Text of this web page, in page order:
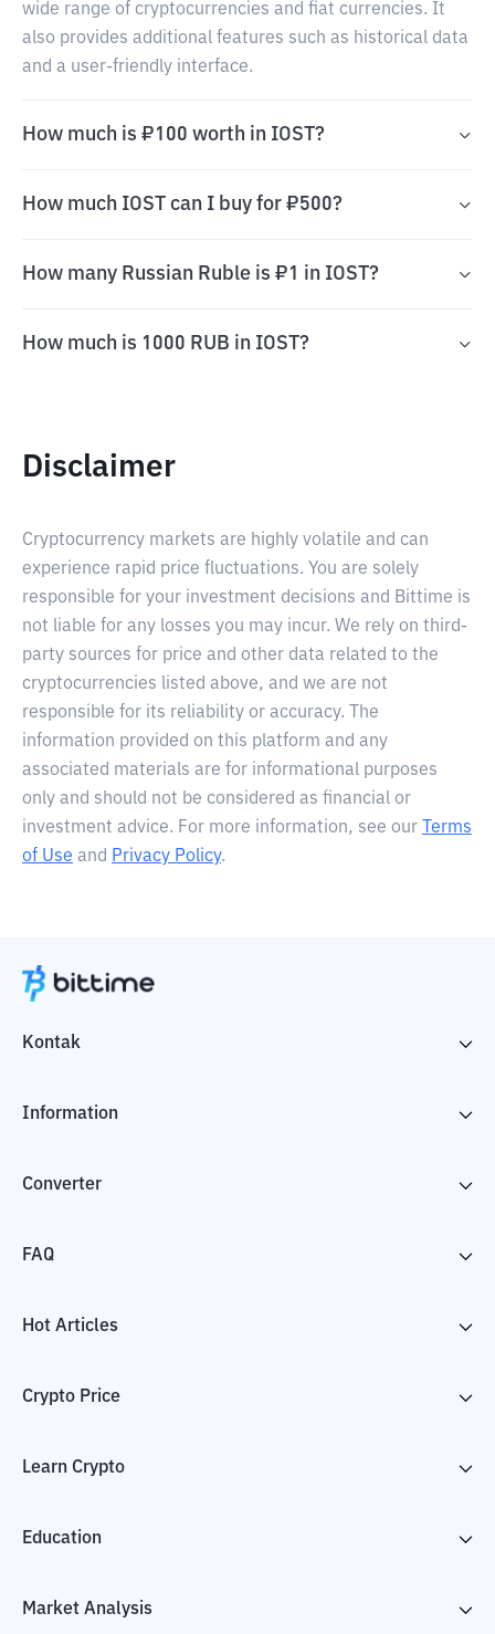
wide range of cryptocurrencies and fiat currencies. It
also provides additional features such as historical data
and a user-friendly interface.
How much is ₽100 worth in IOST?
How much IOST can I buy for ₽500?
How many Russian Ruble is ₽1 in IOST?
How much is 1000 RUB in IOST?
Disclaimer
Cryptocurrency markets are highly volatile and can
experience rapid price fluctuations. You are solely
responsible for your investment decisions and Bittime is
not liable for any losses you may incur. We rely on third-
party sources for price and other data related to the
cryptocurrencies listed above, and we are not
responsible for its reliability or accuracy. The
information provided on this platform and any
associated materials are for informational purposes
only and should not be considered as financial or
investment advice. For more information, see our
Terms
of Use and Privacy Policy.
Kontak
Information
Converter
FAQ
Hot Articles
Crypto Price
Learn Crypto
Education
Market Analysis